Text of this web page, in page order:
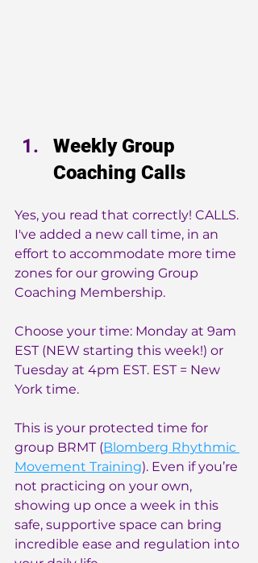
Weekly Group
Coaching Calls
Yes, you read that correctly! CALLS.
I've added a new call time, in an
effort to accommodate more time
zones for our growing Group
Coaching Membership.
Choose your time: Monday at 9am
EST (NEW starting this week!) or
Tuesday at 4pm EST. EST = New
York time.
This is your protected time for
group BRMT (Blomberg Rhythmic
Movement Training). Even if you’re
not practicing on your own,
showing up once a week in this
safe, supportive space can bring
incredible ease and regulation into